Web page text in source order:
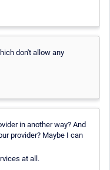
don't allow any
in another way? And
provider? Maybe I can
at all.